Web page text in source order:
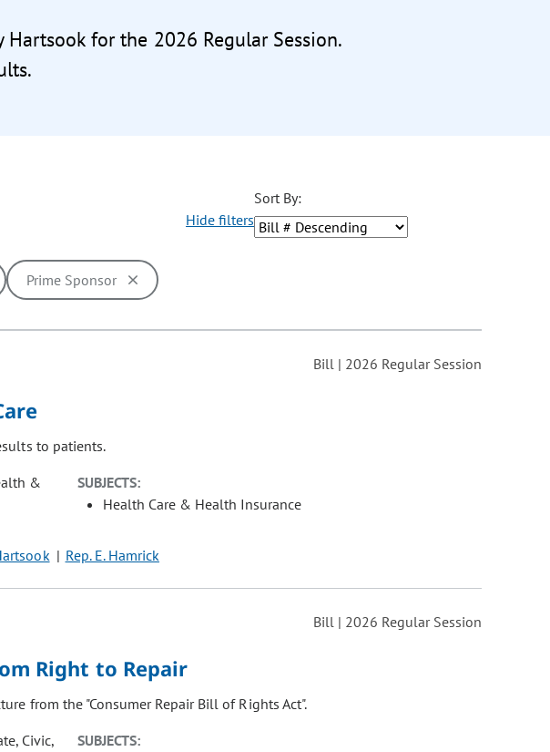
for the 2026 Regular Session.
addition, options may be removed or added based on the selected option.
Hide filters
Sort By:
Prime Sponsor
Bill | 2026 Regular Session
to patients.
&
SUBJECTS:
Health Care & Health Insurance
Rep. E. Hamrick
Bill | 2026 Regular Session
Right to Repair
from the "Consumer Repair Bill of Rights Act".
Civic,
SUBJECTS: